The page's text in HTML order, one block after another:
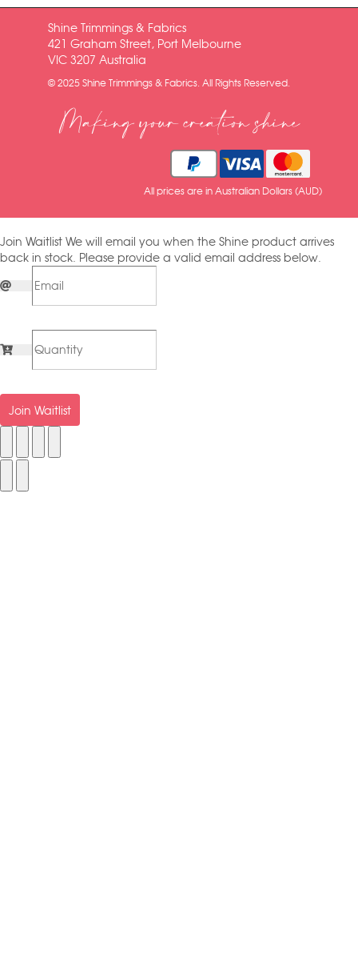
Shine Trimmings & Fabrics
421 Graham Street, Port Melbourne
VIC 3207 Australia
© 2025 Shine Trimmings & Fabrics. All Rights Reserved.
Making your creation shine
All prices are in Australian Dollars (AUD)
Join Waitlist We will email you when the Shine product arrives
back in stock. Please provide a valid email address below.
Join Waitlist